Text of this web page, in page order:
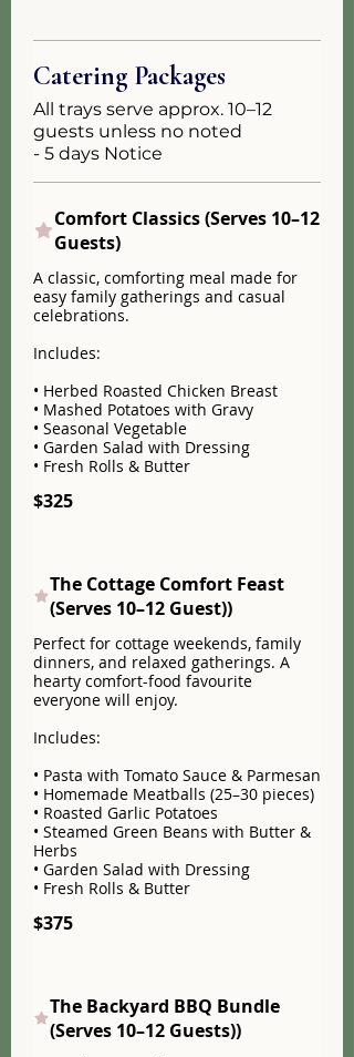
Catering Packages
All trays serve approx. 10–12
guests unless no noted
- 5 days Notice
Comfort Classics (Serves 10–12
Guests)
A classic, comforting meal made for
easy family gatherings and casual
celebrations.
Includes:
• Herbed Roasted Chicken Breast
• Mashed Potatoes with Gravy
• Seasonal Vegetable
• Garden Salad with Dressing
• Fresh Rolls & Butter
$325
The Cottage Comfort Feast
(Serves 10–12 Guest))
Perfect for cottage weekends, family
dinners, and relaxed gatherings. A
hearty comfort-food favourite
everyone will enjoy.
Includes:
• Pasta with Tomato Sauce & Parmesan
• Homemade Meatballs (25–30 pieces)
• Roasted Garlic Potatoes
• Steamed Green Beans with Butter &
Herbs
• Garden Salad with Dressing
• Fresh Rolls & Butter
$375
The Backyard BBQ Bundle
(Serves 10–12 Guests))